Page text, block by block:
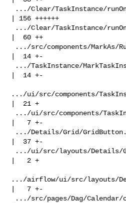
| 156 ++++++
|  60 ++
|  14 +-
|  14 +-
.../ui/src/components/
|  21 +
|   7 +-
|  37 +-
|   2 +
.../airflow/ui/src/layouts/
|   7 +-